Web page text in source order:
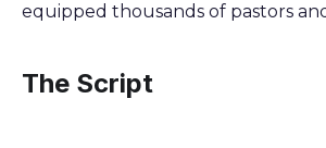
practical, step-by-step method for
address the spiritual roots of
equipped thousands of pastors
former aerospace engineer, he
The Script